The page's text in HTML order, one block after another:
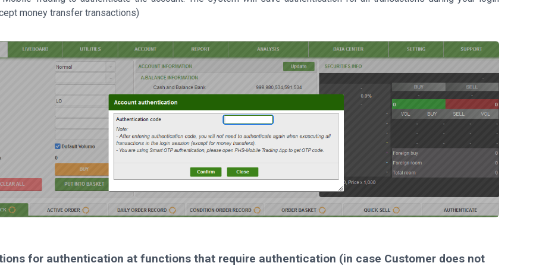
money transfer transactions)
for authentication at functions that require authentication (in case Customer does not